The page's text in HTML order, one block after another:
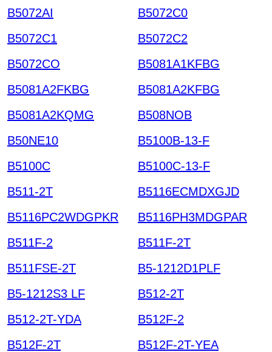
B5072AI
B5072C0
B5072C1
B5072C2
B5072CO
B5081A1KFBG
B5081A2FKBG
B5081A2KFBG
B5081A2KQMG
B508NOB
B50NE10
B5100B-13-F
B5100C
B5100C-13-F
B511-2T
B5116ECMDXGJD
B5116PC2WDGPKR
B5116PH3MDGPAR
B511F-2
B511F-2T
B511FSE-2T
B5-1212D1PLF
B5-1212S3 LF
B512-2T
B512-2T-YDA
B512F-2
B512F-2T
B512F-2T-YEA